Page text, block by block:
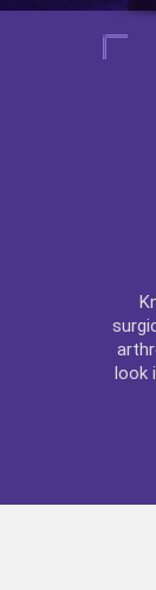
look